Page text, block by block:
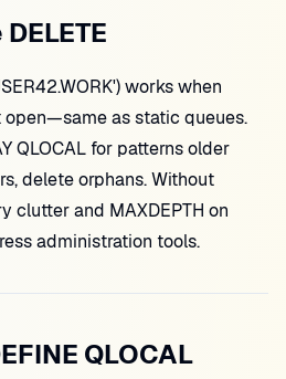
works when
as static queues.
QLOCAL for patterns older
delete orphans. Without
clutter and MAXDEPTH on
administration tools.
QLOCAL